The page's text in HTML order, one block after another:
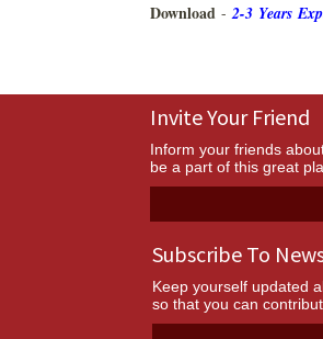
Download -2-3 Years
Invite Your Friend
Inform your friends
be a part of this great
Subscribe To
Keep yourself updated
so that you can